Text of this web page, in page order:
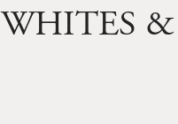
WHITES &